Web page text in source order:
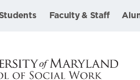
Faculty & Staff